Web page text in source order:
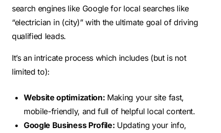
search engines like Google for local searches like
“electrician in (city)” with the ultimate goal of driving
qualified leads.
It’s an intricate process which includes (but is not
limited to):
Website optimization: Making your site fast,
mobile-friendly, and full of helpful local content.
Google Business Profile: Updating your info,